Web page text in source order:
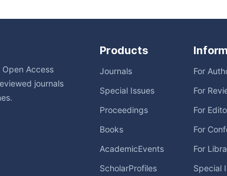
Open Access
journals
Products
Journals
Special Issues
Proceedings
Books
AcademicEvents
ScholarProfiles
For
For
For
For
For
Special